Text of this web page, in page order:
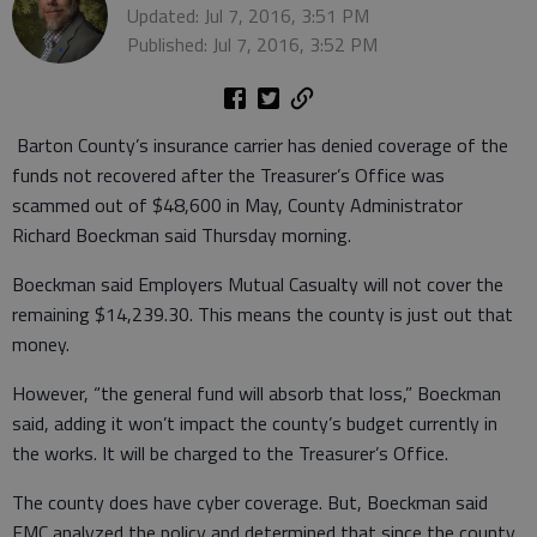
Updated: Jul 7, 2016, 3:51 PM
Published: Jul 7, 2016, 3:52 PM
Barton County’s insurance carrier has denied coverage of the
funds not recovered after the Treasurer’s Office was
scammed out of $48,600 in May, County Administrator
Richard Boeckman said Thursday morning.
Boeckman said Employers Mutual Casualty will not cover the
remaining $14,239.30. This means the county is just out that
money.
However, “the general fund will absorb that loss,” Boeckman
said, adding it won’t impact the county’s budget currently in
the works. It will be charged to the Treasurer’s Office.
The county does have cyber coverage. But, Boeckman said